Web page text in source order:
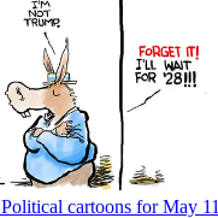
Political cartoons for May 11